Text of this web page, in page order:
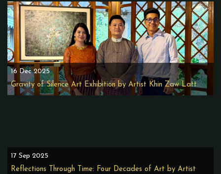
16 Dec 2025
Gravity of Silence Art Exhibition by Artist Khin Zaw Latt
17 Sep 2025
Reflections Through Time: Four Decades of Art by Artist